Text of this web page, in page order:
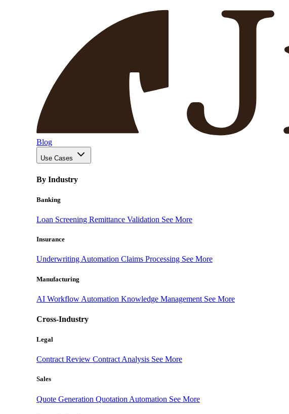
Blog
Use Cases
By Industry
Banking
Loan Screening Remittance Validation See More
Insurance
Underwriting Automation Claims Processing See More
Manufacturing
AI Workflow Automation Knowledge Management See More
Cross-Industry
Legal
Contract Review Contract Analysis See More
Sales
Quote Generation Quotation Automation See More